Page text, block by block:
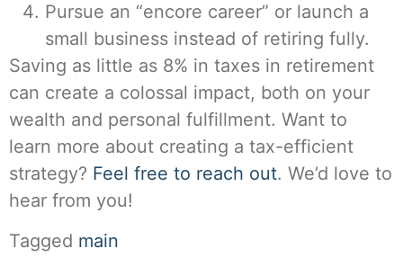
Pursue an “encore career” or launch a
small business instead of retiring fully.
Saving as little as 8% in taxes in retirement
can create a colossal impact, both on your
wealth and personal fulfillment. Want to
learn more about creating a tax-efficient
strategy? Feel free to reach out. We’d love to
hear from you!
Tagged main